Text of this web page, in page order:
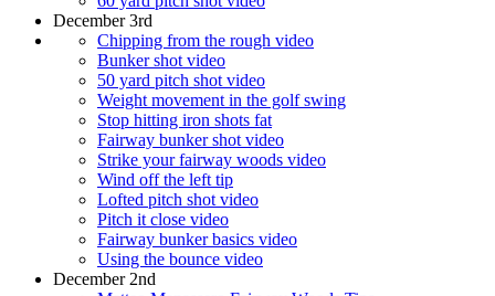
December 3rd
Chipping from the rough video
Bunker shot video
50 yard pitch shot video
Weight movement in the golf swing
Stop hitting iron shots fat
Fairway bunker shot video
Strike your fairway woods video
Wind off the left tip
Lofted pitch shot video
Pitch it close video
Fairway bunker basics video
Using the bounce video
December 2nd